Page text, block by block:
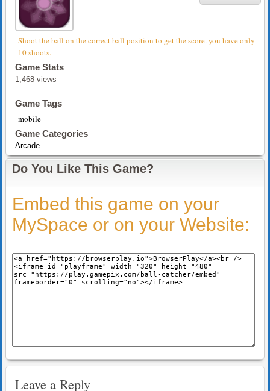
Shoot the ball on the correct ball position to get the score. you have only
10 shoots.
Game Stats
1,468 views
Game Tags
mobile
Game Categories
Arcade
Do You Like This Game?
Embed this game on your
MySpace or on your Website:
Leave a Reply